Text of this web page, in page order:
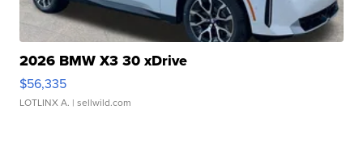
2026 BMW X3 30 xDrive
$56,335
LOTLINX A. | sellwild.com